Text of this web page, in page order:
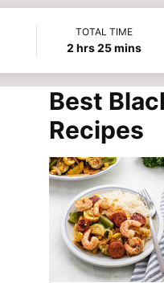
TOTAL TIME
2hours
hrs25minutes
mins
Best
Recipes